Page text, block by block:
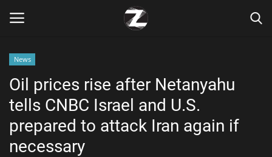
Home
Contact
News
Oil prices rise after Netanyahu
tells CNBC Israel and U.S.
prepared to attack Iran again if
necessary